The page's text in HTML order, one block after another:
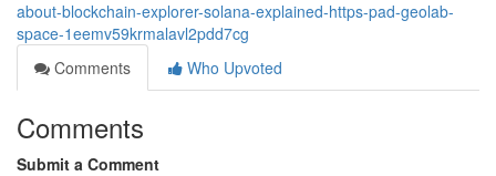
about-blockchain-explorer-solana-explained-https-pad-geolab-
space-1eemv59krmalavl2pdd7cg
Comments
Who Upvoted
Comments
Submit a Comment